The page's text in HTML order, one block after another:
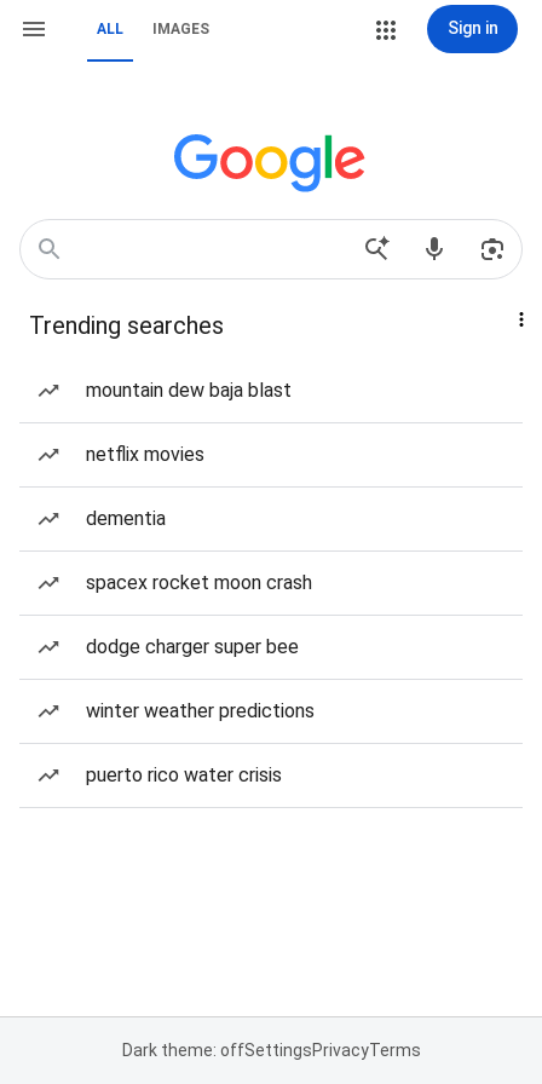
ALL IMAGES Sign in
Trending searches
mountain dew baja blast
netflix movies
dementia
spacex rocket moon crash
dodge charger super bee
winter weather predictions
puerto rico water crisis
Dark theme: offSettingsPrivacyTerms